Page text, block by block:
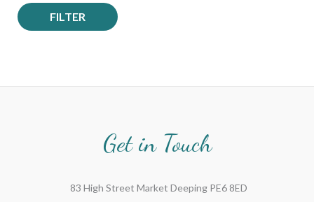
FILTER
Get in Touch
83 High Street Market Deeping PE6 8ED